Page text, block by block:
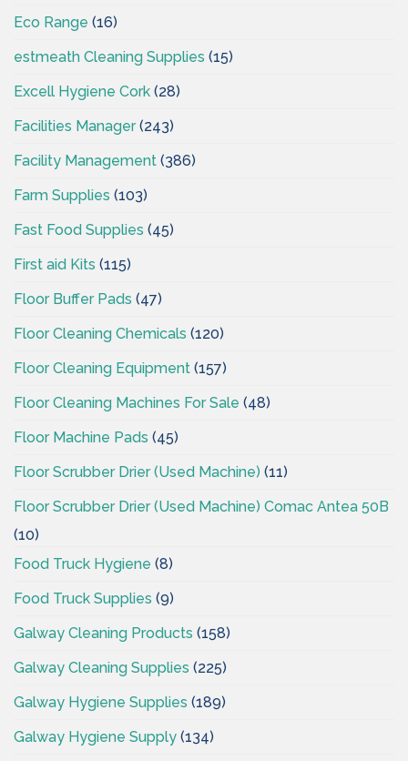
Eco Range (16)
estmeath Cleaning Supplies (15)
Excell Hygiene Cork (28)
Facilities Manager(243)
Facility Management (386)
Farm Supplies (103)
Fast Food Supplies (45)
First aid Kits (115)
Floor Buffer Pads (47)
Floor Cleaning Chemicals (120)
Floor Cleaning Equipment (157)
Floor Cleaning Machines For Sale (48)
Floor Machine Pads (45)
Floor Scrubber Drier (Used Machine) (11)
Floor Scrubber Drier (Used Machine) Comac Antea 50B
(10)
Food Truck Hygiene (8)
Food Truck Supplies (9)
Galway Cleaning Products (158)
Galway Cleaning Supplies (225)
Galway Hygiene Supplies (189)
Galway Hygiene Supply (134)